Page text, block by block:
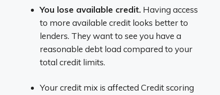
You lose available credit. Having access
to more available credit looks better to
lenders. They want to see you have a
reasonable debt load compared to your
total credit limits.
Your credit mix is affected Credit scoring